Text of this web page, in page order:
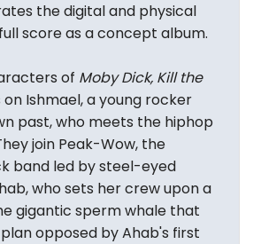
the digital and physical
score as a concept album.
of Moby Dick, Kill the
Ishmael, a young rocker
past, who meets the hiphop
join Peak-Wow, the
band led by steel-eyed
who sets her crew upon a
gigantic sperm whale that
opposed by Ahab's first